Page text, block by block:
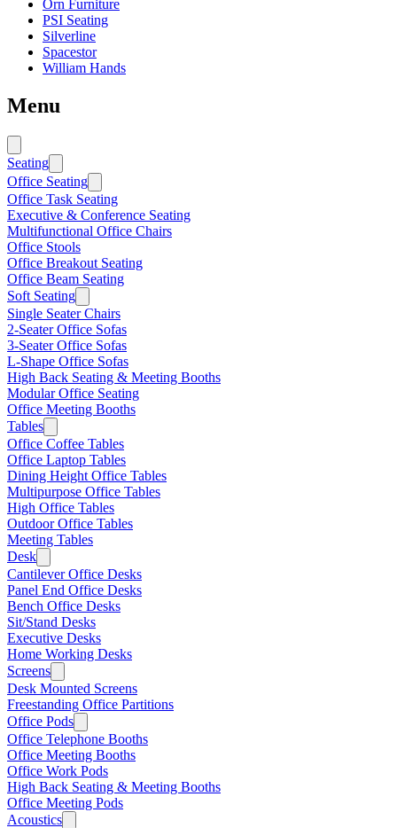
Orn Furniture
PSI Seating
Silverline
Spacestor
William Hands
Menu
Seating
Office Seating
Office Task Seating
Executive & Conference Seating
Multifunctional Office Chairs
Office Stools
Office Breakout Seating
Office Beam Seating
Soft Seating
Single Seater Chairs
2-Seater Office Sofas
3-Seater Office Sofas
L-Shape Office Sofas
High Back Seating & Meeting Booths
Modular Office Seating
Office Meeting Booths
Tables
Office Coffee Tables
Office Laptop Tables
Dining Height Office Tables
Multipurpose Office Tables
High Office Tables
Outdoor Office Tables
Meeting Tables
Desk
Cantilever Office Desks
Panel End Office Desks
Bench Office Desks
Sit/Stand Desks
Executive Desks
Home Working Desks
Screens
Desk Mounted Screens
Freestanding Office Partitions
Office Pods
Office Telephone Booths
Office Meeting Booths
Office Work Pods
High Back Seating & Meeting Booths
Office Meeting Pods
Acoustics